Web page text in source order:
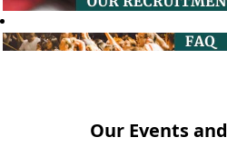
Our Events